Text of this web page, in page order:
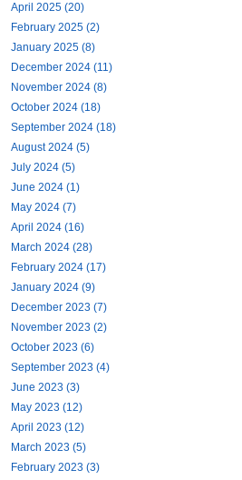
April 2025 (20)
February 2025 (2)
January 2025 (8)
December 2024 (11)
November 2024 (8)
October 2024 (18)
September 2024 (18)
August 2024 (5)
July 2024 (5)
June 2024 (1)
May 2024 (7)
April 2024 (16)
March 2024 (28)
February 2024 (17)
January 2024 (9)
December 2023 (7)
November 2023 (2)
October 2023 (6)
September 2023 (4)
June 2023 (3)
May 2023 (12)
April 2023 (12)
March 2023 (5)
February 2023 (3)